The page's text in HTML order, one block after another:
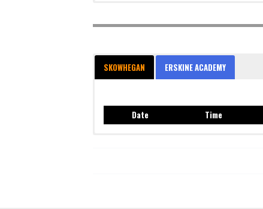
SKOWHEGAN ERSKINE ACADEMY
Date Time